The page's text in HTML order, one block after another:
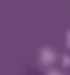
The
Gadgets